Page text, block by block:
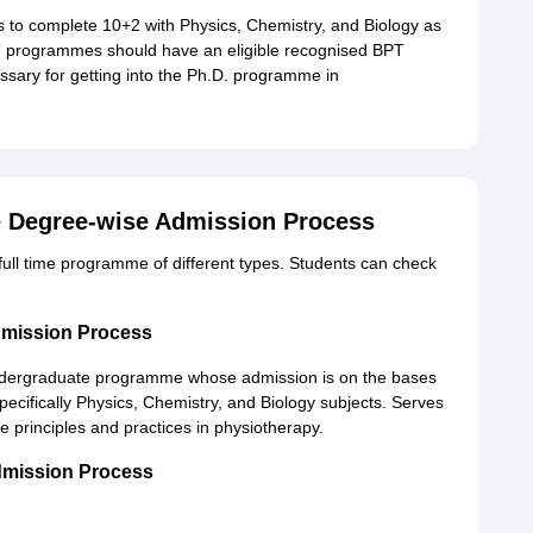
complete 10+2 with Physics, Chemistry, and Biology as
should have an eligible recognised BPT
for getting into the Ph.D. programme in
wise Admission Process
time programme of different types. Students can check
Process
programme whose admission is on the bases
Physics, Chemistry, and Biology subjects. Serves
principles and practices in physiotherapy.
Process